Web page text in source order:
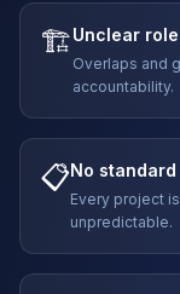
🏗️Unclear
Overlaps and
accountability.
📋No
Every project
unpredictable.